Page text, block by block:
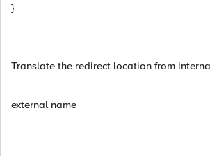
}
Translate the redirect location from
external name